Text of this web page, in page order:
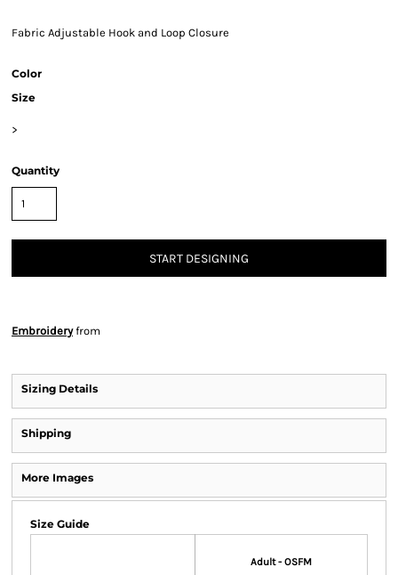
Fabric Adjustable Hook and Loop Closure
Color
Size
>
Quantity
START DESIGNING
Embroideryfrom
Sizing Details
Shipping
More Images
Size Guide
Adult - OSFM